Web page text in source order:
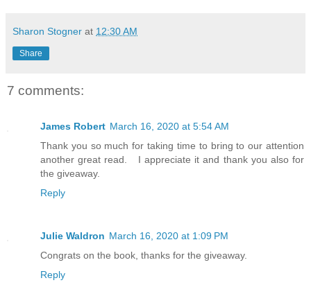
and flicks his wrist, ushering me
seated. “Have a seat over there and
look back, hopeful of finding Serias,
found.
Sharon Stogner at 12:30 AM
Share
7 comments:
James Robert March 16, 2020 at 5:54 AM
Thank you so much for taking time to bring to our attention
another great read. I appreciate it and thank you also for
the giveaway.
Reply
Julie Waldron March 16, 2020 at 1:09 PM
Congrats on the book, thanks for the giveaway.
Reply